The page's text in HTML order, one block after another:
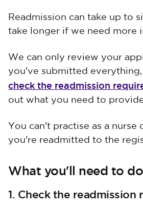
Readmission can take up to
take longer if we need more
We can only review your
you've submitted everything,
check the readmission
out what you need to
You can't practise as a nurse
you're readmitted to the
What you'll need to do
1. Check the readmission